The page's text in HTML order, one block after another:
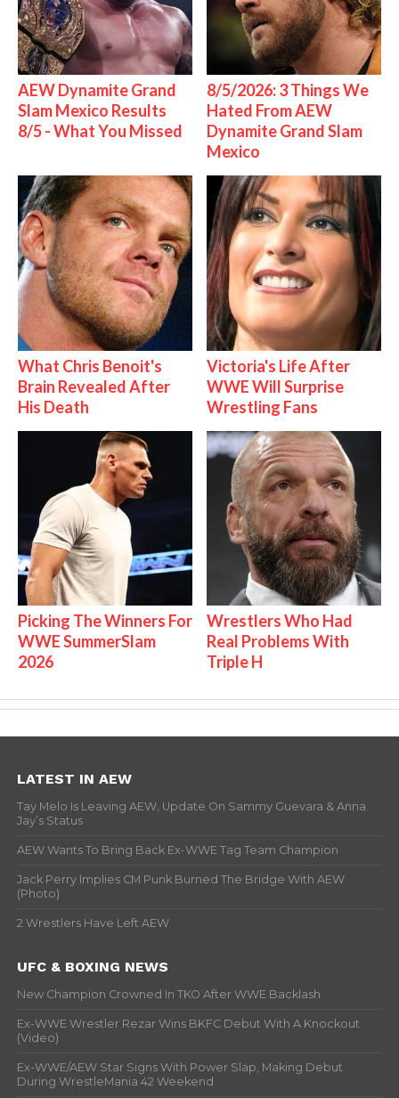
AEW Dynamite Grand
Slam Mexico Results
8/5 - What You Missed
8/5/2026: 3 Things We
Hated From AEW
Dynamite Grand Slam
Mexico
What Chris Benoit's
Brain Revealed After
His Death
Victoria's Life After
WWE Will Surprise
Wrestling Fans
Picking The Winners For
WWE SummerSlam
2026
Wrestlers Who Had
Real Problems With
Triple H
LATEST IN AEW
Tay Melo Is Leaving AEW, Update On Sammy Guevara & Anna
Jay’s Status
AEW Wants To Bring Back Ex-WWE Tag Team Champion
Jack Perry Implies CM Punk Burned The Bridge With AEW
(Photo)
2 Wrestlers Have Left AEW
UFC & BOXING NEWS
New Champion Crowned In TKO After WWE Backlash
Ex-WWE Wrestler Rezar Wins BKFC Debut With A Knockout
(Video)
Ex-WWE/AEW Star Signs With Power Slap, Making Debut
During WrestleMania 42 Weekend